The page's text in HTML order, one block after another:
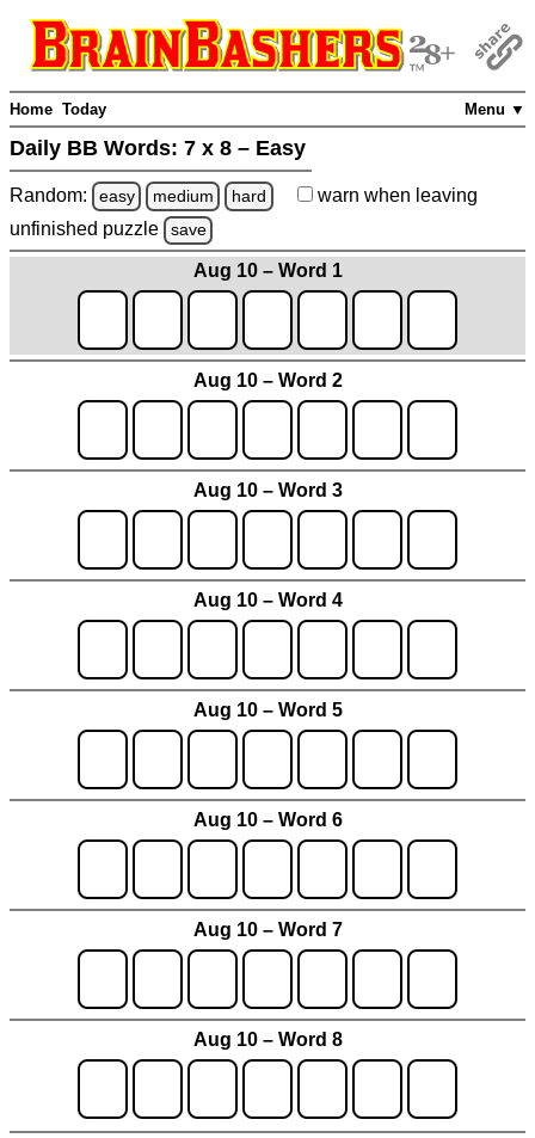
Menu ▼
Home Today
Daily BB Words: 7 x 8 – Easy
Random: easy medium hard warn when leaving
unfinished puzzle save
Aug 10 – Word 1
Aug 10 – Word 2
Aug 10 – Word 3
Aug 10 – Word 4
Aug 10 – Word 5
Aug 10 – Word 6
Aug 10 – Word 7
Aug 10 – Word 8